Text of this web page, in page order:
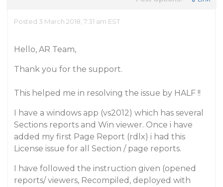
Posted 3 March 2018, 7:31 am EST
Hello, AR Team,
Thank you for the support.
This helped me in resolving the issue by HALF !!
I have a windows app (vs2012) which has several
Sections reports and Win viewer. Once i have
added my first Page Report (rdlx) i had this
License issue for all Section / page reports.
I have followed the instruction given (opened
reports/ viewers, Recompiled, deployed with